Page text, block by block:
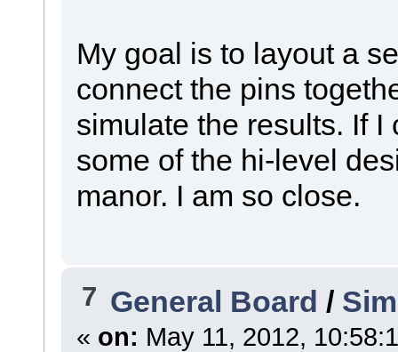
My goal is to layout a
connect the pins
simulate the results. If I
some of the hi-level
manor. I am so close.
7 General Board /
« on: May 11, 2012,